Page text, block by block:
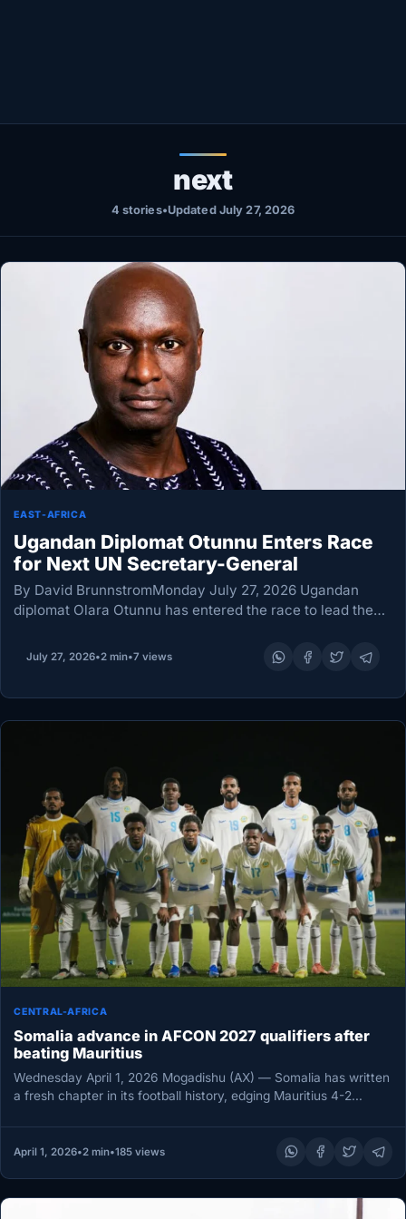
LIVETV
next
4 stories•Updated July 27, 2026
EAST-AFRICA
Ugandan Diplomat Otunnu Enters Race
for Next UN Secretary-General
By David BrunnstromMonday July 27, 2026 Ugandan
diplomat Olara Otunnu has entered the race to lead the
to succeed Secretary-General Antonio Guterres when he
July 27, 2026•2 min•7 views
CENTRAL-AFRICA
Somalia advance in AFCON 2027 qualifiers after
beating Mauritius
Wednesday April 1, 2026 Mogadishu (AX) — Somalia has written
a fresh chapter in its football history, edging Mauritius 4-2…
April 1, 2026•2 min•185 views